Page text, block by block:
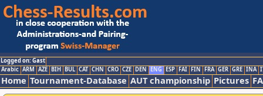
Logged on: Gast
Arabic ARM AZE BIH BUL CAT CHN CRO CZE DEN ENG ESP FAI FIN FRA GER GRE INA
Home Tournament-Database AUT championship Pictures